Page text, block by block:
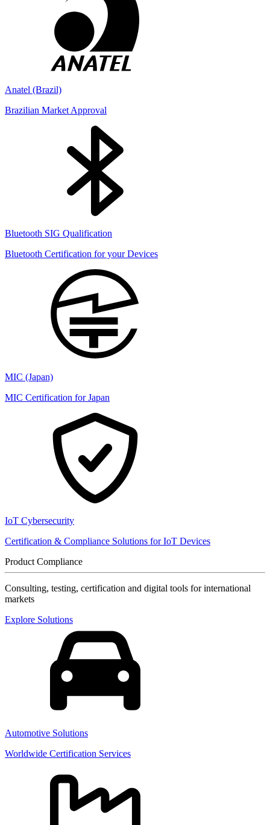
Anatel (Brazil)
Brazilian Market Approval
Bluetooth SIG Qualification
Bluetooth Certification for your Devices
MIC (Japan)
MIC Certification for Japan
IoT Cybersecurity
Certification & Compliance Solutions for IoT Devices
Product Compliance
Consulting, testing, certification and digital tools for international
markets
Explore Solutions
Automotive Solutions
Worldwide Certification Services